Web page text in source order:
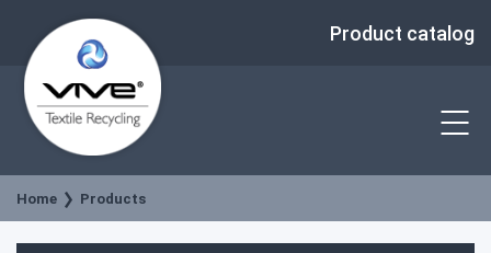
Product catalog
Home Products